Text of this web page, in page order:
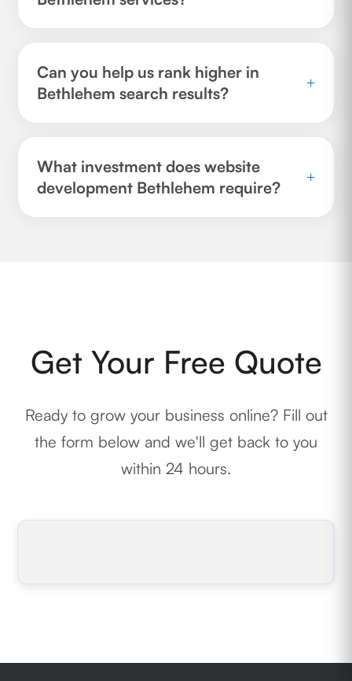
Can you help us rank higher in
Bethlehem search results?
+
What investment does website
development Bethlehem require?
+
Get Your Free Quote
Ready to grow your business online? Fill out
the form below and we'll get back to you
within 24 hours.